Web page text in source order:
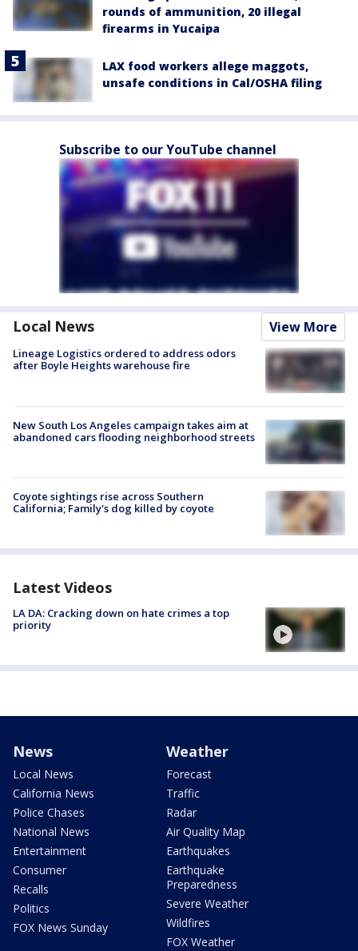
rounds of ammunition, 20 illegal
firearms in Yucaipa
LAX food workers allege maggots,
unsafe conditions in Cal/OSHA filing
Subscribe to our YouTube channel
Local News View More
Lineage Logistics ordered to address odors
after Boyle Heights warehouse fire
New South Los Angeles campaign takes aim at
abandoned cars flooding neighborhood streets
Coyote sightings rise across Southern
California; Family's dog killed by coyote
Latest Videos
LA DA: Cracking down on hate crimes a top
priority
News
Local News
California News
Police Chases
National News
Entertainment
Consumer
Recalls
Politics
FOX News Sunday
Weather
Forecast
Traffic
Radar
Air Quality Map
Earthquakes
Earthquake
Preparedness
Severe Weather
Wildfires
FOX Weather